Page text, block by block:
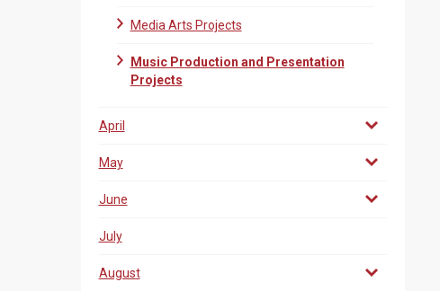
Media Arts Projects
Music Production and Presentation
Projects
April
May
June
July
August